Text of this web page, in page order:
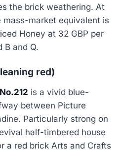
the brick weathering. At
mass-market equivalent is
Honey at 32 GBP per
B and Q.
red)
is a vivid blue-
between Picture
Particularly strong on
half-timbered house
a red brick Arts and Crafts